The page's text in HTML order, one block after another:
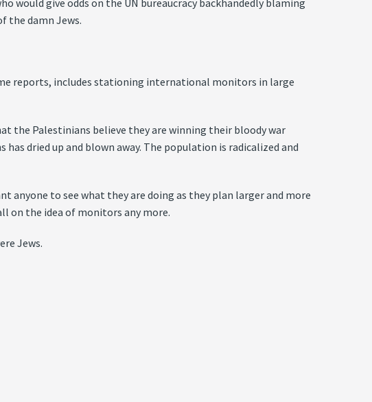
would give odds on the UN bureaucracy backhandedly blaming
the damn Jews.
reports, includes stationing international monitors in large
the Palestinians believe they are winning their bloody war
dried up and blown away. The population is radicalized and
anyone to see what they are doing as they plan larger and more
on the idea of monitors any more.
Jews.